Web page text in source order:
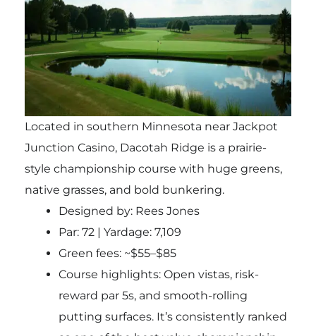
Located in southern Minnesota near Jackpot
Junction Casino, Dacotah Ridge is a prairie-
style championship course with huge greens,
native grasses, and bold bunkering.
Designed by: Rees Jones
Par: 72 | Yardage: 7,109
Green fees: ~$55–$85
Course highlights: Open vistas, risk-
reward par 5s, and smooth-rolling
putting surfaces. It’s consistently ranked